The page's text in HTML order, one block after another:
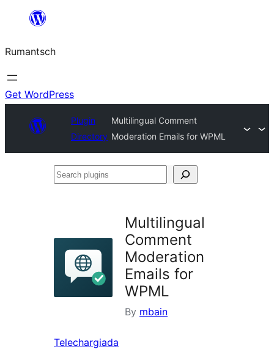
content
Rumantsch
Get WordPress
Plugin
Directory
Multilingual Comment
Moderation Emails for WPML
Search
Multilingual
Comment
Moderation
Emails for
WPML
By mbain
Telechargiada